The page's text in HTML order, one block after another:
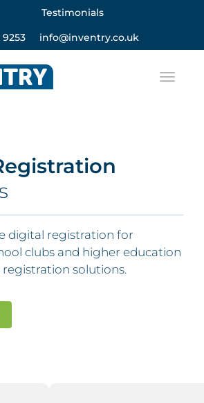
Testimonials
9253 info@inventry.co.uk
digital registration for
clubs and higher education
registration solutions.